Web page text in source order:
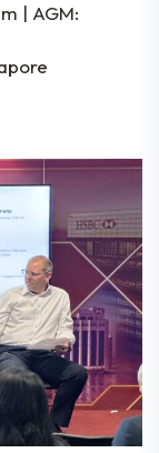
| AGM: